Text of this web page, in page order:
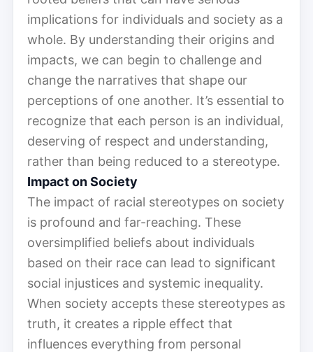
implications for individuals and society as a
whole. By understanding their origins and
impacts, we can begin to challenge and
change the narratives that shape our
perceptions of one another. It’s essential to
recognize that each person is an individual,
deserving of respect and understanding,
rather than being reduced to a stereotype.
Impact on Society
The impact of racial stereotypes on society
is profound and far-reaching. These
oversimplified beliefs about individuals
based on their race can lead to significant
social injustices and systemic inequality.
When society accepts these stereotypes as
truth, it creates a ripple effect that
influences everything from personal